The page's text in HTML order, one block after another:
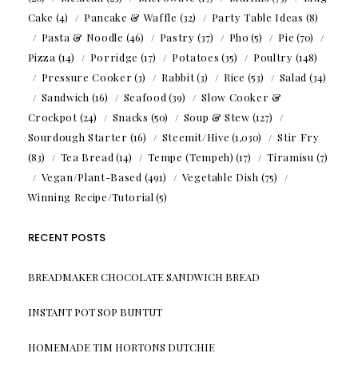
Cake (4) Pancake & Waffle (32) Party Table Ideas (8)
Pasta & Noodle (46) Pastry (37) Pho (5) Pie (70)
Pizza (14) Porridge (17) Potatoes (35) Poultry (148)
Pressure Cooker(3) Rabbit(3) Rice (53) Salad (34)
Sandwich (16) Seafood (39)
Slow Cooker &
Crockpot(24) Snacks (50) Soup & Stew (127)
Sourdough Starter (16) Steemit/Hive (1,030)
Stir Fry
(83)
Tea Bread (14) Tempe (Tempeh) (17) Tiramisu (7)
Vegan/Plant-Based (491) Vegetable Dish (75)
Winning Recipe/Tutorial (5)
RECENT POSTS
BREADMAKER CHOCOLATE SANDWICH BREAD
INSTANT POT SOP BUNTUT
HOMEMADE TIM HORTONS DUTCHIE